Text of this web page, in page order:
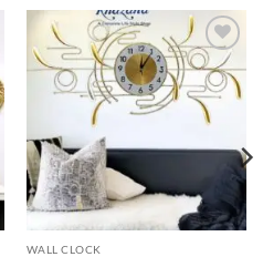
Add to
wishlist
WALL CLOCK